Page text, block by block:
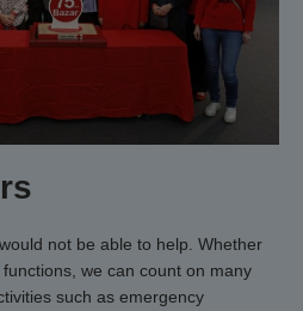
not be able to help. Whether
we can count on many
such as emergency